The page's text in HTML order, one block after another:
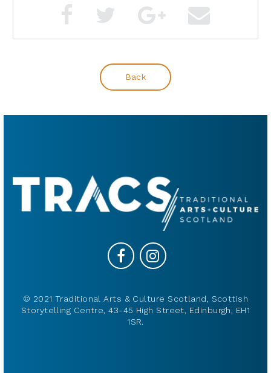
Back
© 2021 Traditional Arts & Culture Scotland, Scottish
Storytelling Centre, 43-45 High Street, Edinburgh, EH1
1SR.